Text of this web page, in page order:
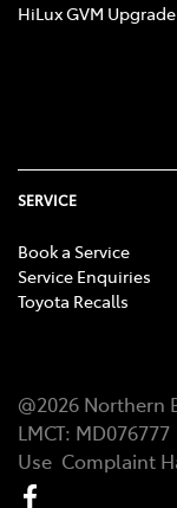
HiLux GVM
SERVICE
Book a Service
Service Enquiries
Toyota Recalls
@2026 Northern
LMCT: MD076777
Use Complaint